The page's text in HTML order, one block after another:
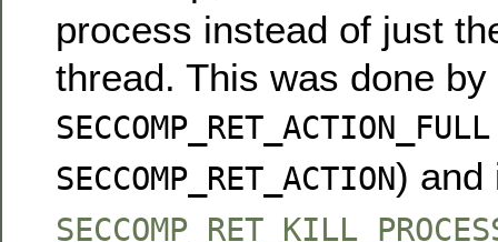
process instead of just
thread. This was done
SECCOMP_RET_ACTION_FULL
SECCOMP_RET_ACTION) and